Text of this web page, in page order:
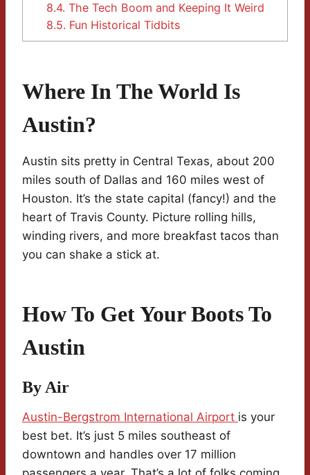
8.4. The Tech Boom and Keeping It Weird
8.5. Fun Historical Tidbits
Where In The World Is
Austin?
Austin sits pretty in Central Texas, about 200
miles south of Dallas and 160 miles west of
Houston. It’s the state capital (fancy!) and the
heart of Travis County. Picture rolling hills,
winding rivers, and more breakfast tacos than
you can shake a stick at.
How To Get Your Boots To
Austin
By Air
Austin-Bergstrom International Airport is your
best bet. It’s just 5 miles southeast of
downtown and handles over 17 million